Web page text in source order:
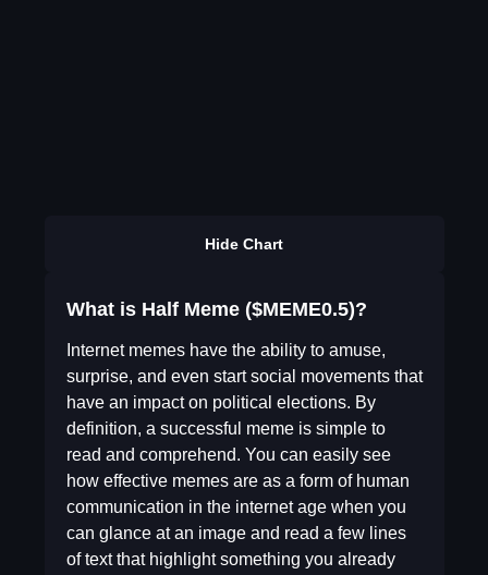
Hide Chart
What is Half Meme ($MEME0.5)?
Internet memes have the ability to amuse,
surprise, and even start social movements that
have an impact on political elections. By
definition, a successful meme is simple to
read and comprehend. You can easily see
how effective memes are as a form of human
communication in the internet age when you
can glance at an image and read a few lines
of text that highlight something you already